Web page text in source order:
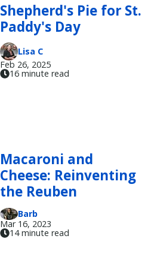
Shepherd's Pie for St.
Paddy's Day
Lisa C
Feb 26, 2025
16 minute read
Macaroni and
Cheese: Reinventing
the Reuben
Barb
Mar 16, 2023
14 minute read